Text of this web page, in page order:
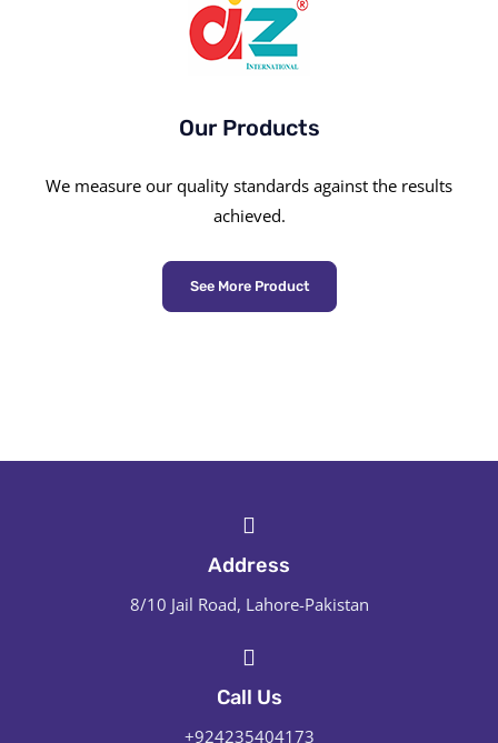
Our Products
We measure our quality standards against the results
achieved.
See More Product
Address
8/10 Jail Road, Lahore-Pakistan
Call Us
+924235404173